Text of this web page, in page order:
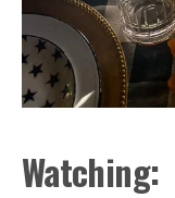
Watching: